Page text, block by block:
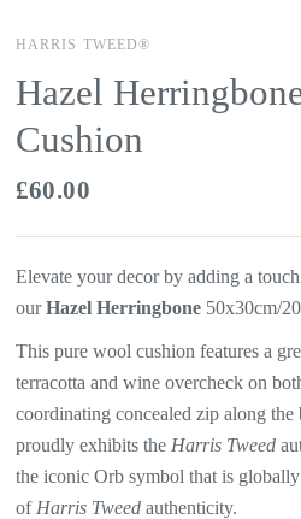
HARRIS TWEED®
Hazel
Cushion
£60.00
Elevate your decor by adding a
ourHazel Herringbone 50x30cm/
This pure wool cushion features a
terracotta and wine overcheckon
coordinating concealed zip along the
proudly exhibits the Harris Tweed
the iconic Orb symbol that is
of Harris Tweedauthenticity.